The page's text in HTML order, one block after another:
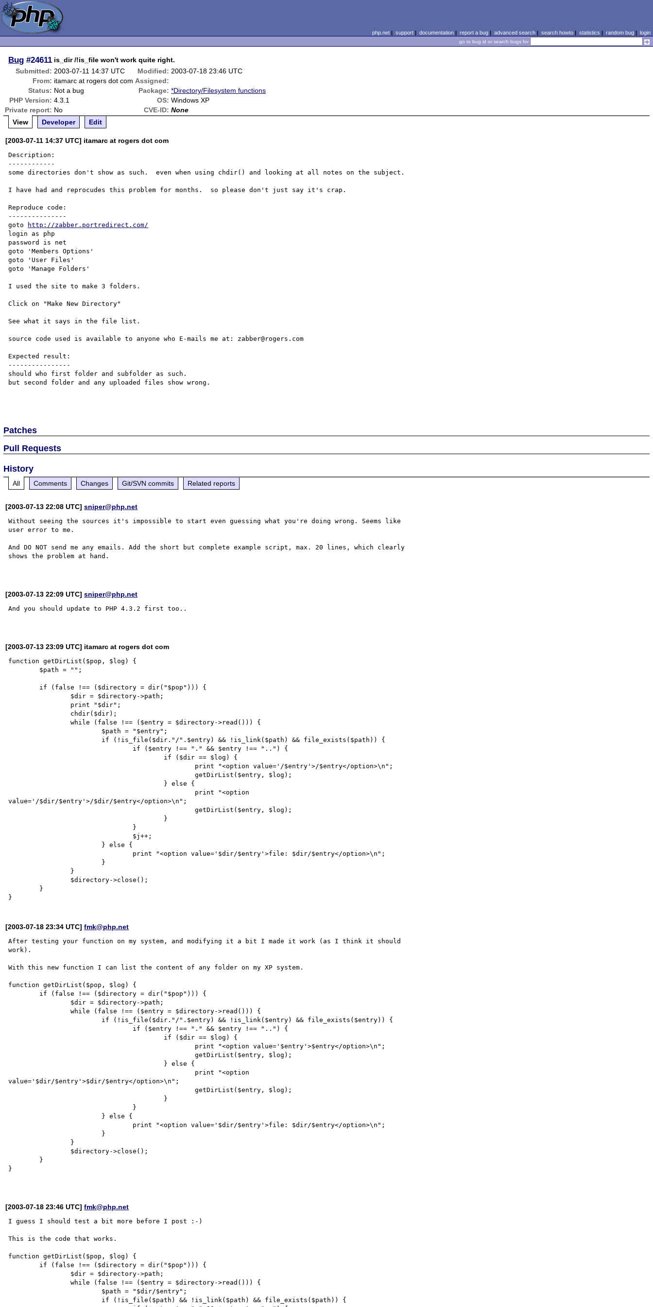
php.net| support| documentation| report a bug| advanced search| search howto| statistics | random bug| login
go to bug id or search bugs for
Bug #24611 is_dir /!is_file won't work quite right.
Submitted: 2003-07-11 14:37 UTC Modified: 2003-07-18 23:46 UTC
From: itamarc at rogers dot com Assigned:
Status: Not a bug Package: *Directory/Filesystem functions
PHP Version: 4.3.1 OS: Windows XP
Private report: No CVE-ID: None
View
Developer Edit
[2003-07-11 14:37 UTC] itamarc at rogers dot com
Description:
------------
some directories don't show as such.  even when using chdir() and looking at all notes on the subject.
I have had and reprocudes this problem for months.  so please don't just say it's crap.
Reproduce code:
---------------
goto
http://zabber.portredirect.com/
login as php
password is net
goto 'Members Options'
goto 'User Files'
goto 'Manage Folders'
I used the site to make 3 folders.
Click on "Make New Directory"
See what it says in the file list.
source code used is available to anyone who E-mails me at: zabber@rogers.com
Expected result:
----------------
should who first folder and subfolder as such.
but second folder and any uploaded files show wrong.
Patches
Pull Requests
History
All Comments Changes Git/SVN commits Related reports
[2003-07-13 22:08 UTC]sniper@php.net
Without seeing the sources it's impossible to start even guessing what you're doing wrong. Seems like
user error to me.
And DO NOT send me any emails. Add the short but complete example script, max. 20 lines, which clearly
shows the problem at hand.
[2003-07-13 22:09 UTC]sniper@php.net
And you should update to PHP 4.3.2 first too..
[2003-07-13 23:09 UTC] itamarc at rogers dot com
function getDirList($pop, $log) {
		while (false !== ($entry = $directory->read())) {
						getDirList($entry, $log);
value='/$dir/$entry'>/$dir/$entry</option>\n";
						getDirList($entry, $log);
[2003-07-18 23:34 UTC]fmk@php.net
After testing your function on my system, and modifying it a bit I made it work (as I think it should
work).
With this new function I can list the content of any folder on my XP system.
function getDirList($pop, $log) {
		while (false !== ($entry = $directory->read())) {
						getDirList($entry, $log);
value='$dir/$entry'>$dir/$entry</option>\n";
						getDirList($entry, $log);
}
[2003-07-18 23:46 UTC]fmk@php.net
I guess I should test a bit more before I post :-)
This is the code that works.
function getDirList($pop, $log) {
		while (false !== ($entry = $directory->read())) {